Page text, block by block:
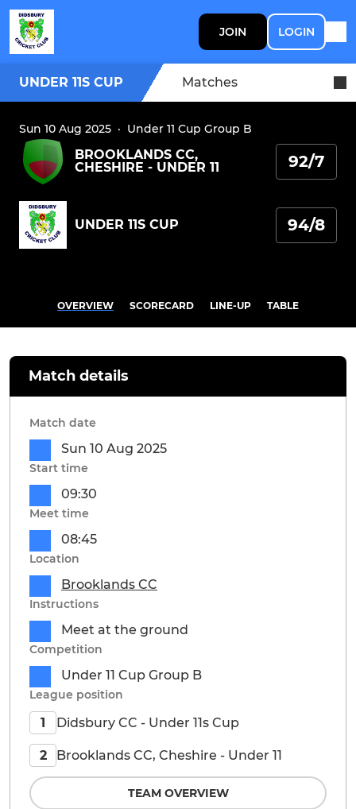
JOIN LOGIN
UNDER 11S CUP Matches
Sun 10 Aug 2025 · Under 11 Cup Group B
BROOKLANDS CC,
CHESHIRE - UNDER 11
92/7
UNDER 11S CUP 94/8
OVERVIEW SCORECARD LINE-UP TABLE
Match details
Match date
Sun 10 Aug 2025
Start time
09:30
Meet time
08:45
Location
Brooklands CC
Instructions
Meet at the ground
Competition
Under 11 Cup Group B
League position
1 Didsbury CC - Under 11s Cup
2 Brooklands CC, Cheshire - Under 11
TEAM OVERVIEW